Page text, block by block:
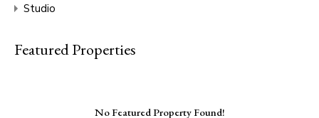
Studio
Featured Properties
No Featured Property Found!